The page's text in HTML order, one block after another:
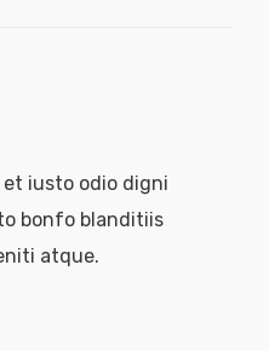
iusto odio digni
bonfo blanditiis
atque.